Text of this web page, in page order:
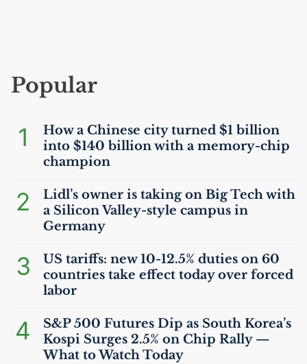
Popular
1
How a Chinese city turned $1 billion
into $140 billion with a memory-chip
champion
2
Lidl’s owner is taking on Big Tech with
a Silicon Valley-style campus in
Germany
3 US tariffs: new 10-12.5% duties on 60
countries take effect today over forced
labor
4
S&P 500 Futures Dip as South Korea’s
Kospi Surges 2.5% on Chip Rally —
What to Watch Today